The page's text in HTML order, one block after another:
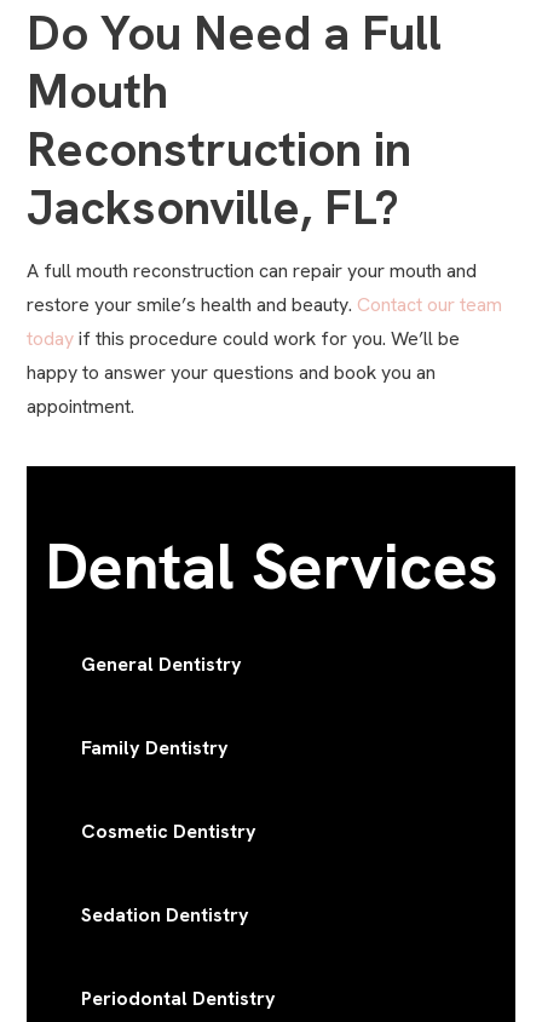
Do You Need a Full
Mouth
Reconstruction in
Jacksonville, FL?
A full mouth reconstruction can repair your mouth and
restore your smile’s health and beauty. Contact our team
todayif this procedure could work for you. We’ll be
happy to answer your questions and book you an
appointment.
Dental Services
General Dentistry
Family Dentistry
Cosmetic Dentistry
Sedation Dentistry
Periodontal Dentistry